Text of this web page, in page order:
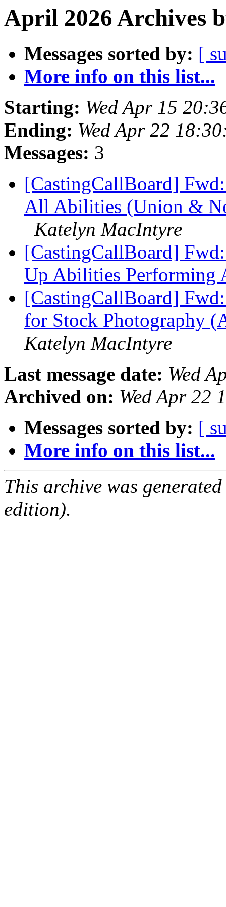
April 2026 Archives
Messages sorted by: [
More info on this list...
Starting: Wed Apr 15
Ending: Wed Apr 22
Messages: 3
[CastingCallBoard]
All Abilities (Union &
Katelyn MacIntyre
[CastingCallBoard]
Up Abilities Performing
[CastingCallBoard]
for Stock Photography
Katelyn MacIntyre
Last message date: Wed
Archived on: Wed Apr 22
Messages sorted by: [
More info on this list...
This archive was
edition).